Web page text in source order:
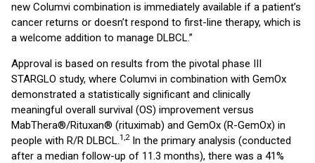
new Columvi combination is immediately available if a patient’s
cancer returns or doesn’t respond to first-line therapy, which is
a welcome addition to manage DLBCL.”
Approval is based on results from the pivotal phase III
STARGLO study, where Columvi in combination with GemOx
demonstrated a statistically significant and clinically
meaningful overall survival (OS) improvement versus
MabThera®/Rituxan® (rituximab) and GemOx (R-GemOx) in
people with R/R DLBCL.1,2In the primary analysis (conducted
after a median follow-up of 11.3 months), there was a 41%